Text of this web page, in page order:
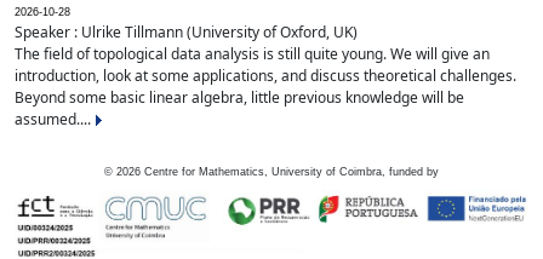
2026-10-28
Speaker : Ulrike Tillmann (University of Oxford, UK)
The field of topological data analysis is still quite young. We will give an
introduction, look at some applications, and discuss theoretical challenges.
Beyond some basic linear algebra, little previous knowledge will be
assumed....
© 2026 Centre for Mathematics, University of Coimbra, funded by